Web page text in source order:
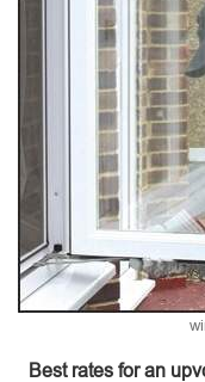
Best rates for an